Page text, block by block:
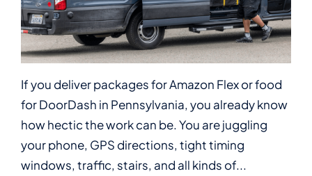
If you deliver packages for Amazon Flex or food
for DoorDash in Pennsylvania, you already know
how hectic the work can be. You are juggling
your phone, GPS directions, tight timing
windows, traffic, stairs, and all kinds of...